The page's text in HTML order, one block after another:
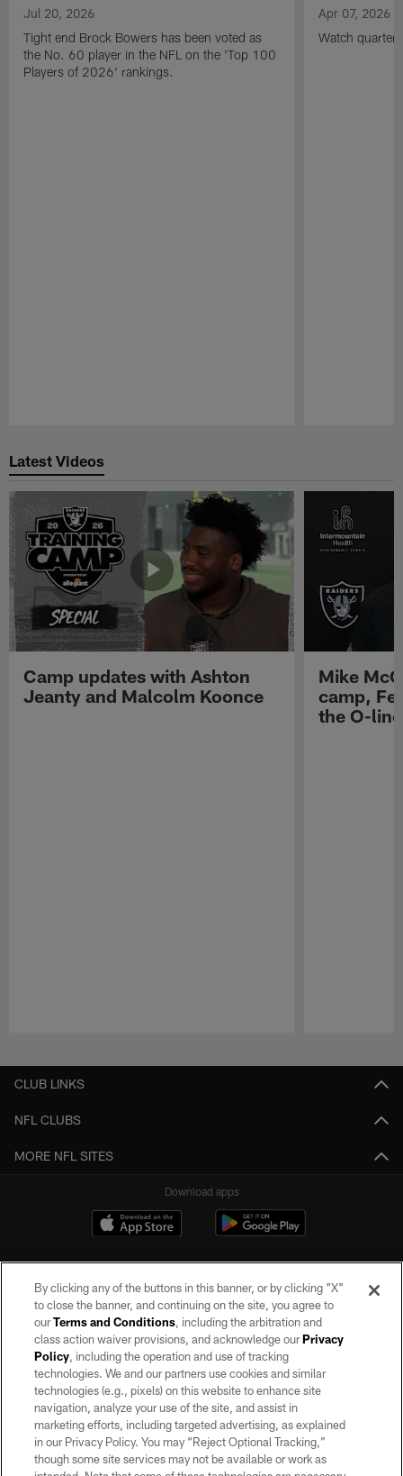
Jul 20, 2026
Tight end Brock Bowers has been voted as
the No. 60 player in the NFL on the 'Top 100
Players of 2026' rankings.
Apr 07, 2026
Watch
Latest Videos
Camp updates with Ashton
Jeanty and Malcolm Koonce
Mike
camp,
the O-line
CLUB LINKS
NFL CLUBS
MORE NFL SITES
Download apps
©2026 by the Las Vegas Raiders. All rights reserved. No portion of this site
may be reproduced without the express written permission of the Las Vegas
Raiders.
PRIVACY POLICY
TERMS OF SERVICE
By clicking any of the buttons in this banner, or by clicking "X"
to close the banner, and continuing on the site, you agree to
ourTerms and Conditions, including the arbitration and
class action waiver provisions, and acknowledge ourPrivacy
Policy, including the operation and use of tracking
technologies. We and our partners use cookies and similar
technologies (e.g., pixels) on this website to enhance site
navigation, analyze your use of the site, and assist in
marketing efforts, including targeted advertising, as explained
in our Privacy Policy. You may “Reject Optional Tracking,”
though some site services may not be available or work as